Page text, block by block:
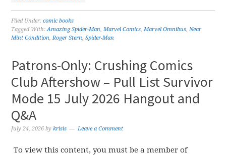
Filed Under:comic books
Tagged With:Amazing Spider-Man,Marvel Comics,Marvel Omnibus,Near
Mint Condition,Roger Stern,Spider-Man
Patrons-Only: Crushing Comics
Club Aftershow – Pull List Survivor
Mode 15 July 2026 Hangout and
Q&A
July 24, 2026 bykrisis Leave a Comment
To view this content, you must be a member of